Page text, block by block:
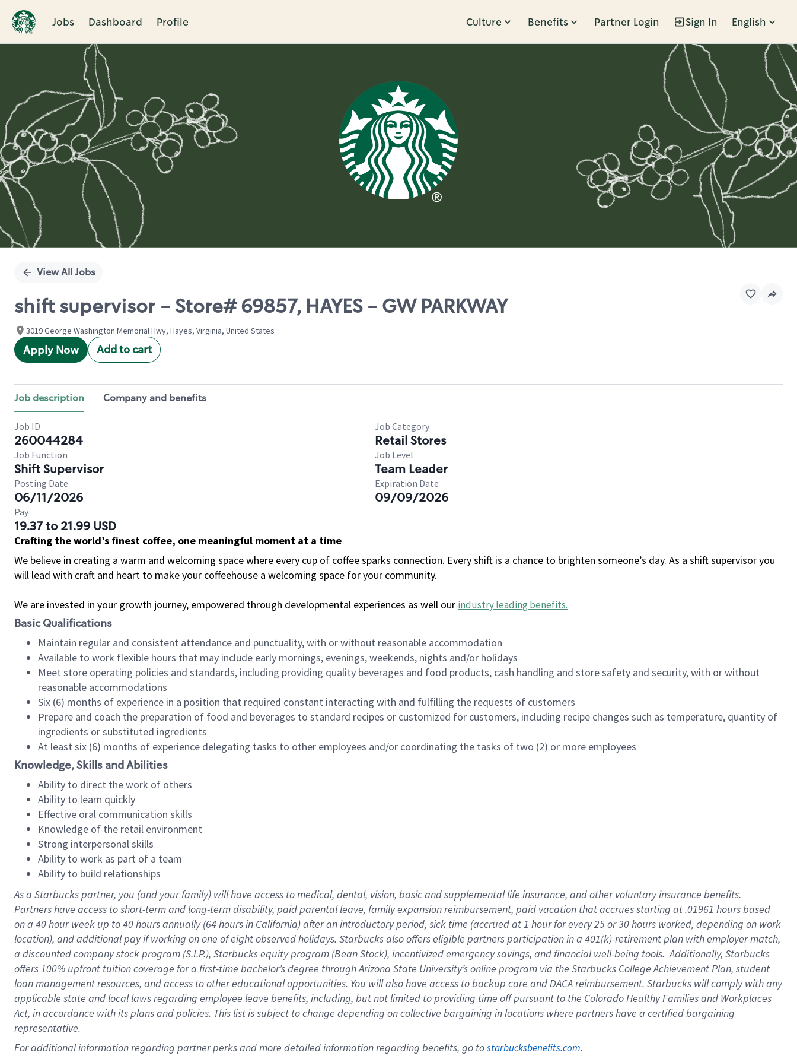
Jobs Dashboard Profile Culture Benefits Partner Login Sign In English
Single
View All Jobs
shift supervisor - Store# 69857, HAYES - GW PARKWAY
3019 George Washington Memorial Hwy, Hayes, Virginia, United States
Apply Now Add to cart
Job description Company and benefits
Job ID
260044284
Job Category
Retail Stores
Job Function
Shift Supervisor
Job Level
Team Leader
Posting Date
06/11/2026
Expiration Date
09/09/2026
Pay
19.37 to 21.99 USD
Crafting the world’s finest coffee, one meaningful moment at a time
We believe in creating a warm and welcoming space where every cup of coffee sparks connection. Every shift is a chance to brighten someone’s day. As a shift supervisor you
will lead with craft and heart to make your coffeehouse a welcoming space for your community.
We are invested in your growth journey, empowered through developmental experiences as well our industry leading benefits.
Basic Qualifications
Maintain regular and consistent attendance and punctuality, with or without reasonable accommodation
Available to work flexible hours that may include early mornings, evenings, weekends, nights and/or holidays
Meet store operating policies and standards, including providing quality beverages and food products, cash handling and store safety and security, with or without
reasonable accommodations
Six (6) months of experience in a position that required constant interacting with and fulfilling the requests of customers
Prepare and coach the preparation of food and beverages to standard recipes or customized for customers, including recipe changes such as temperature, quantity of
ingredients or substituted ingredients
At least six (6) months of experience delegating tasks to other employees and/or coordinating the tasks of two (2) or more employees
Knowledge, Skills and Abilities
Ability to direct the work of others
Ability to learn quickly
Effective oral communication skills
Knowledge of the retail environment
Strong interpersonal skills
Ability to work as part of a team
Ability to build relationships
As a Starbuckspartner, you (and your family) will have access to medical, dental, vision, basicand supplementallife insurance, andother voluntary insurance benefits.
Partners have access toshort-term and long-term disability, paid parental leave, familyexpansionreimbursement, paid vacation thataccrues starting at .01961 hours based
on a 40 hourweek up to40 hoursannually (64 hoursin California)after an introductory period, sick time (accrued at1 hour for every25 or 30 hours worked, depending on work
location), andadditional payif working onone ofeightobservedholidays. Starbucks also offerseligible partnersparticipation in a 401(k)-retirementplan with employer match,
a discounted company stockprogram (S.I.P.), Starbucks equity program (Bean Stock), incentivizedemergency savings, and financial well-being tools.Additionally, Starbucks
offers100% upfront tuitioncoverage for a first-time bachelor’s degree through Arizona State University’s online program via the Starbucks College Achievement Plan, student
loan management resources, and access to other educationalopportunities. You will also have access to backup care andDACA reimbursement. Starbucks willcomply withany
applicable state and local lawsregarding employee leave benefits, including, but not limited to providing time offpursuant to the Colorado Healthy Families and Workplaces
Act, in accordance withitsplans andpolicies. This list is subject to change depending on collective bargaining in locations where partners have a certified bargaining
representative.
For additional information regarding partner perks and more detailed information regarding benefits, go to starbucksbenefits.com.